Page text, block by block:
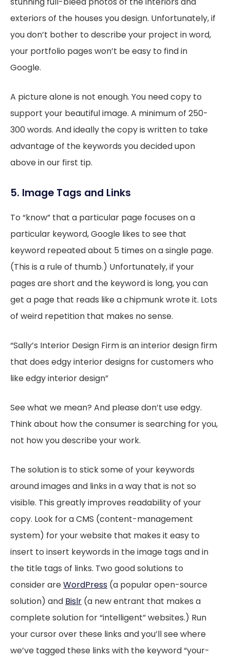
exteriors of the houses you design. Unfortunately, if
you don’t bother to describe your project in word,
your portfolio pages won’t be easy to find in
Google.
A picture alone is not enough. You need copy to
support your beautiful image. A minimum of 250-
300 words. And ideally the copy is written to take
advantage of the keywords you decided upon
above in our first tip.
5. Image Tags and Links
To “know” that a particular page focuses on a
particular keyword, Google likes to see that
keyword repeated about 5 times on a single page.
(This is a rule of thumb.) Unfortunately, if your
pages are short and the keyword is long, you can
get a page that reads like a chipmunk wrote it. Lots
of weird repetition that makes no sense.
“Sally’s Interior Design Firm is an interior design firm
that does edgy interior designs for customers who
like edgy interior design”
See what we mean? And please don’t use edgy.
Think about how the consumer is searching for you,
not how you describe your work.
The solution is to stick some of your keywords
around images and links in a way that is not so
visible. This greatly improves readability of your
copy. Look for a CMS (content-management
system) for your website that makes it easy to
insert to insert keywords in the image tags and in
the title tags of links. Two good solutions to
consider areWordPress (a popular open-source
solution) and Bislr (a new entrant that makes a
complete solution for “intelligent” websites.) Run
your cursor over these links and you’ll see where
we’ve tagged these links with the keyword “your-